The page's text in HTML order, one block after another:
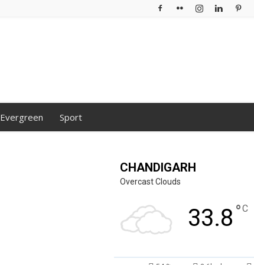
Evergreen Sport
CHANDIGARH
Overcast Clouds
33.8 °C